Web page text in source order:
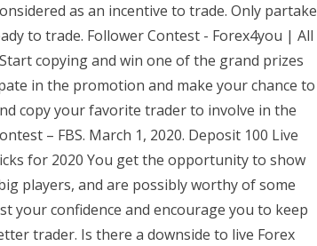
as an incentive to trade. Only partake
to trade. Follower Contest - Forex4you | All
copying and win one of the grand prizes
in the promotion and make your chance to
copy your favorite trader to involve in the
– FBS. March 1, 2020. Deposit 100 Live
for 2020 You get the opportunity to show
players, and are possibly worthy of some
your confidence and encourage you to keep
trader. Is there a downside to live Forex